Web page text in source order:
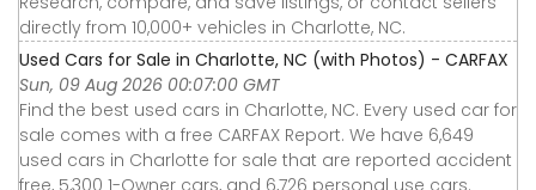
directly from 10,000+ vehicles in Charlotte, NC.
Used Cars for Sale in Charlotte, NC (with Photos) - CARFAX
Sun, 09 Aug 2026 00:07:00 GMT
Find the best used cars in Charlotte, NC. Every used car for
sale comes with a free CARFAX Report. We have 6,649
used cars in Charlotte for sale that are reported accident
free, 5,300 1-Owner cars, and 6,726 personal use cars.